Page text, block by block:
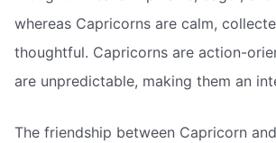
whereas Capricorns are calm,
thoughtful. Capricorns are action-
are unpredictable, making them an
The friendship between Capricorn